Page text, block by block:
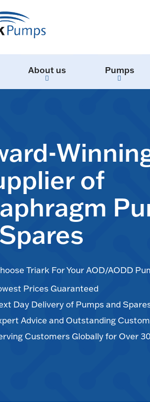
About us Pumps
of
Triark For Your AOD/AODD
Prices Guaranteed
Day Delivery of Pumps and
Advice and Outstanding
Customers Globally for Over